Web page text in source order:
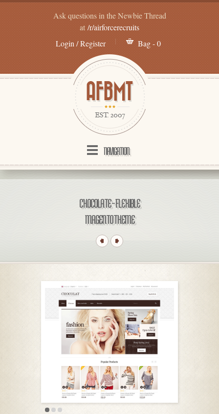
Ask questions in the Newbie Thread
at /r/airforcerecruits
Login / Register
Bag - 0
NAVIGATION
CHOCOLATE – FLEXIBLE
MAGENTO THEME